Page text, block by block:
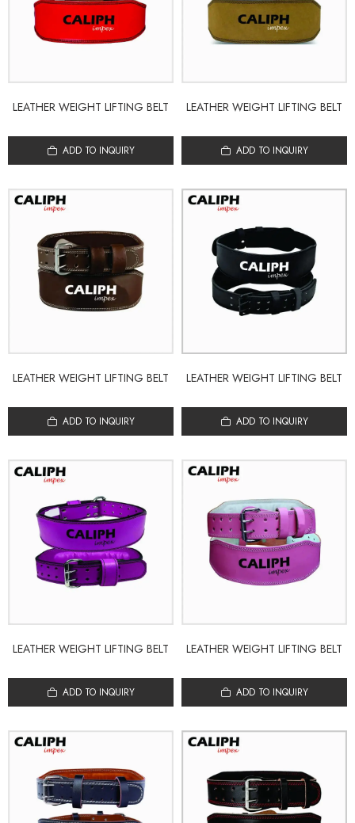
LEATHER WEIGHT LIFTING BELT
ADD TO INQUIRY
LEATHER WEIGHT LIFTING BELT
ADD TO INQUIRY
LEATHER WEIGHT LIFTING BELT
ADD TO INQUIRY
LEATHER WEIGHT LIFTING BELT
ADD TO INQUIRY
LEATHER WEIGHT LIFTING BELT
ADD TO INQUIRY
LEATHER WEIGHT LIFTING BELT
ADD TO INQUIRY